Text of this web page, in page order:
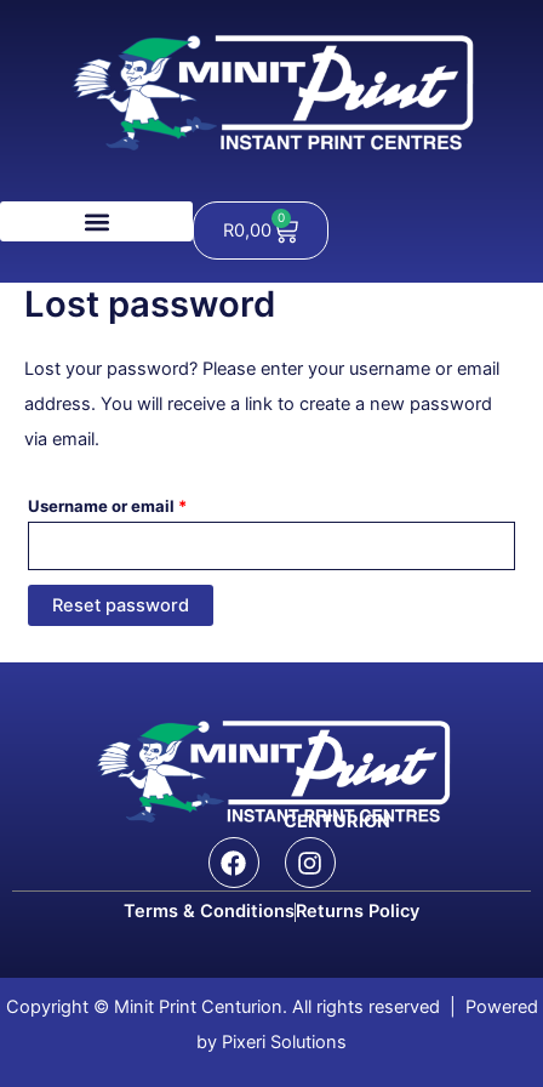
R0,00
0
Cart
Lost password
Lost your password? Please enter your username or email
address. You will receive a link to create a new password
via email.
Username or email *
Reset password
CENTURION
F
a
c
e
o
o
I
n
s
t
g
r
m
Terms & ConditionsReturns Policy
Copyright © Minit Print Centurion. All rights reserved | Powered
by Pixeri Solutions